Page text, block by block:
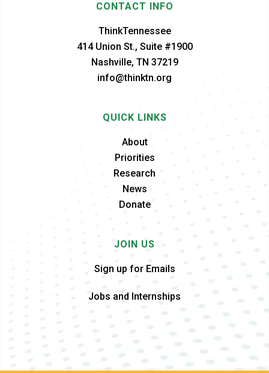
CONTACT INFO
ThinkTennessee
414 Union St., Suite #1900
Nashville, TN 37219
info@thinktn.org
QUICK LINKS
About
Priorities
Research
News
Donate
JOIN US
Sign up for Emails
Jobs and Internships